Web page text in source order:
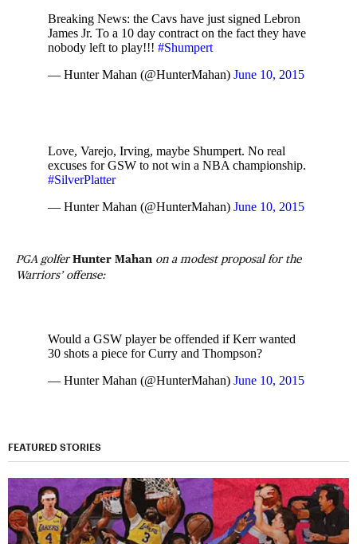
Breaking News: the Cavs have just signed Lebron
James Jr. To a 10 day contract on the fact they have
nobody left to play!!! #Shumpert
— Hunter Mahan (@HunterMahan) June 10, 2015
Love, Varejo, Irving, maybe Shumpert. No real
excuses for GSW to not win a NBA championship.
#SilverPlatter
— Hunter Mahan (@HunterMahan) June 10, 2015
PGA golferHunter Mahan on a modest proposal for the
Warriors’ offense:
Would a GSW player be offended if Kerr wanted
30 shots a piece for Curry and Thompson?
— Hunter Mahan (@HunterMahan) June 10, 2015
FEATURED STORIES